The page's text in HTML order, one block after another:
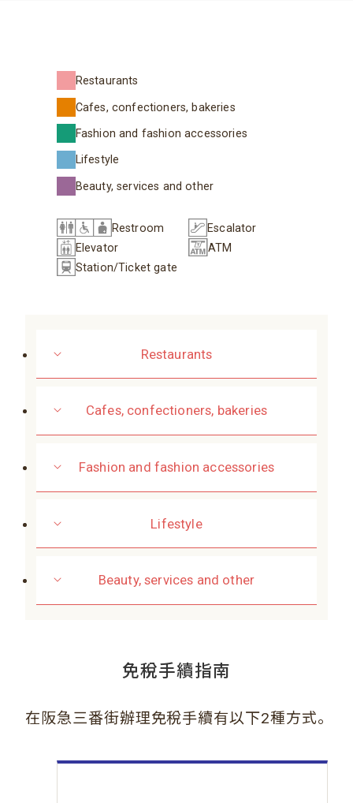
Restaurants
Cafes, confectioners, bakeries
Fashion and fashion accessories
Lifestyle
Beauty, services and other
Restroom
Escalator
Elevator
ATM
Station/Ticket gate
Restaurants
Cafes, confectioners, bakeries
Fashion and fashion accessories
Lifestyle
Beauty, services and other
免稅手續指南
在阪急三番街辦理免稅手續有以下2種方式。